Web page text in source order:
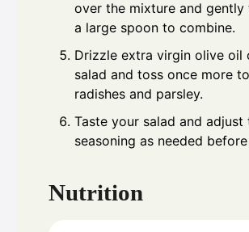
over the mixture and gently
a large spoon to combine.
Drizzle extra virgin olive oil
salad and toss once more
radishes and parsley.
Taste your salad and adjust
seasoning as needed
Nutrition